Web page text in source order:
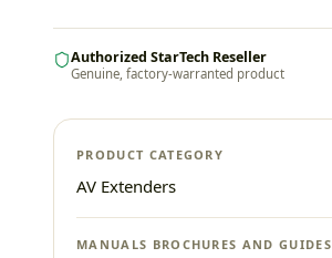
Authorized StarTech Reseller
Genuine, factory-warranted product
PRODUCT CATEGORY
AV Extenders
MANUALS BROCHURES AND GUIDES